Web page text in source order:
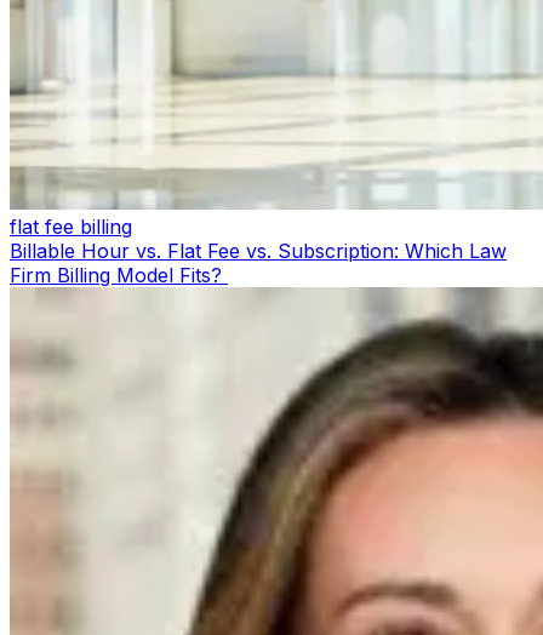
flat fee billing
Billable Hour vs. Flat Fee vs. Subscription: Which Law
Firm Billing Model Fits?